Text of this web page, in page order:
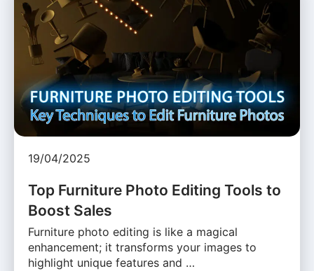
19/04/2025
Top Furniture Photo Editing Tools to
Boost Sales
Furniture photo editing is like a magical
enhancement; it transforms your images to
highlight unique features and …